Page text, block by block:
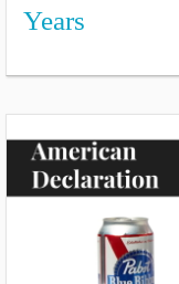
Years